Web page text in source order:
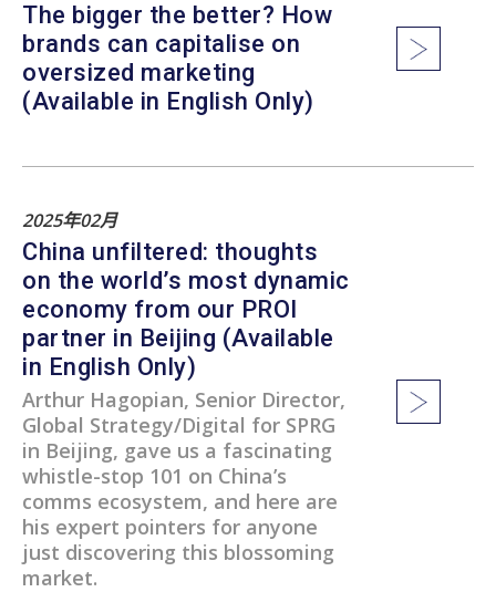
The bigger the better? How
brands can capitalise on
oversized marketing
(Available in English Only)
2025年02月
China unfiltered: thoughts
on the world’s most dynamic
economy from our PROI
partner in Beijing (Available
in English Only)
Arthur Hagopian, Senior Director,
Global Strategy/Digital for SPRG
in Beijing, gave us a fascinating
whistle-stop 101 on China’s
comms ecosystem, and here are
his expert pointers for anyone
just discovering this blossoming
market.